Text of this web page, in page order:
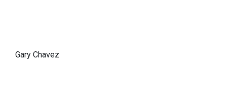
Gary Chavez